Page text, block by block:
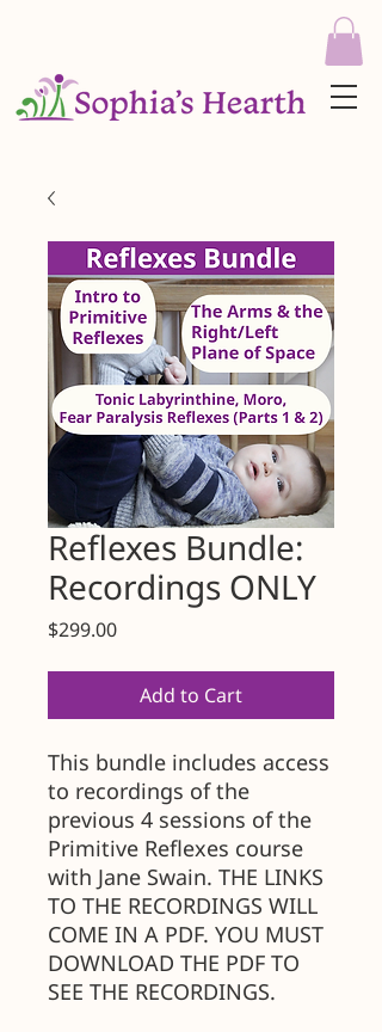
Reflexes Bundle:
Recordings ONLY
$299.00Price
Add to Cart
This bundle includes access
to recordings of the
previous 4 sessions of the
Primitive Reflexes course
with Jane Swain. THE LINKS
TO THE RECORDINGS WILL
COME IN A PDF. YOU MUST
DOWNLOAD THE PDF TO
SEE THE RECORDINGS.